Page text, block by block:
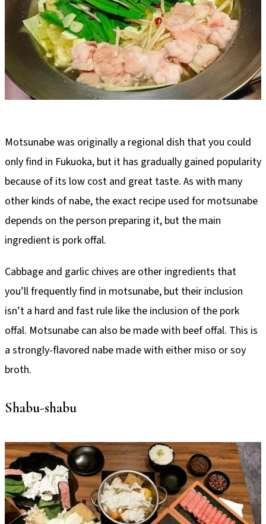
Motsunabe was originally a regional dish that you could
only find in Fukuoka, but it has gradually gained popularity
because of its low cost and great taste. As with many
other kinds of nabe, the exact recipe used for motsunabe
depends on the person preparing it, but the main
ingredient is pork offal.
Cabbage and garlic chives are other ingredients that
you’ll frequently find in motsunabe, but their inclusion
isn’t a hard and fast rule like the inclusion of the pork
offal. Motsunabe can also be made with beef offal. This is
a strongly-flavored nabe made with either miso or soy
broth.
Shabu-shabu